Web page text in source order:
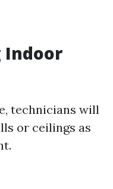
Indoor
technicians will
or ceilings as